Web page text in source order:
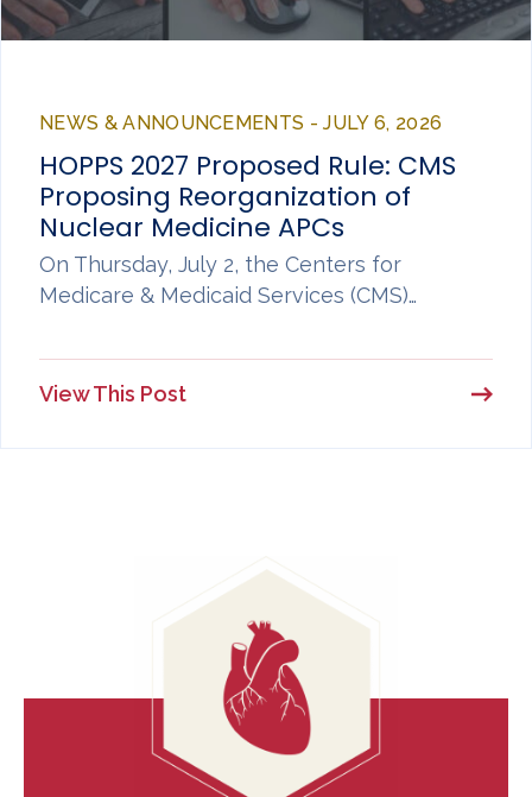
NEWS & ANNOUNCEMENTS - JULY 6, 2026
HOPPS 2027 Proposed Rule: CMS
Proposing Reorganization of
Nuclear Medicine APCs
On Thursday, July 2, the Centers for
Medicare & Medicaid Services (CMS)…
View This Post